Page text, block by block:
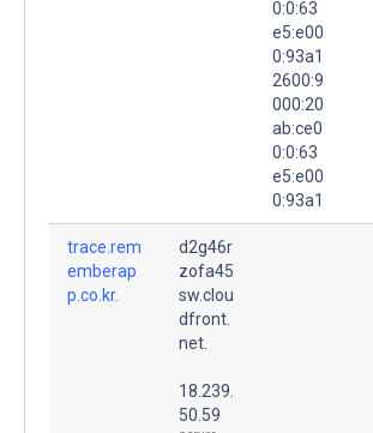
0:0:63
e5:e00
0:93a1
2600:9
000:20
ab:ce0
0:0:63
e5:e00
0:93a1
trace.rem
emberap
p.co.kr.
d2g46r
zofa45
sw.clou
dfront.
net.
18.239.
50.59